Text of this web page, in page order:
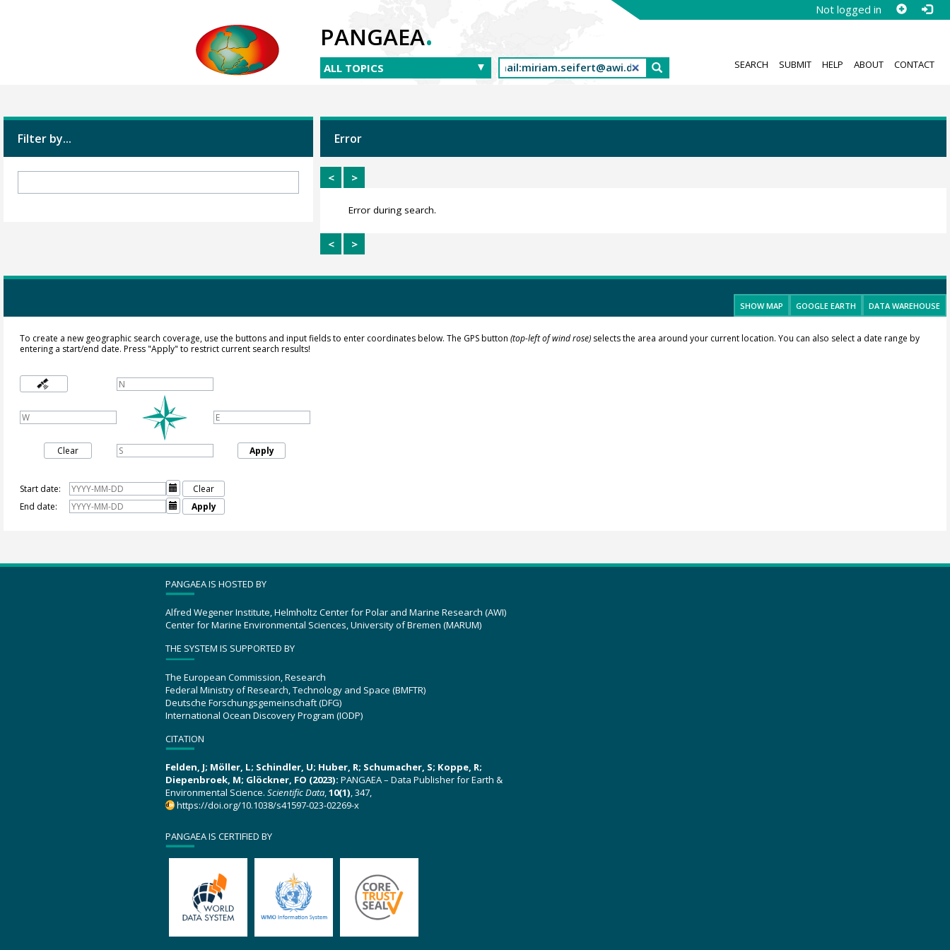
Not logged in
PANGAEA.
SEARCH SUBMIT HELP ABOUT CONTACT
Filter by... Error
< >
Error during search.
< >
SHOW MAP GOOGLE EARTH DATA WAREHOUSE
To create a new geographic search coverage, use the buttons and input fields to enter coordinates below. The GPS button (top-left of wind rose)selects the area around your current location. You can also select a date range by
entering a start/end date. Press "Apply" to restrict current search results!
Clear Apply
Start date: 
Clear
End date:
 Apply
PANGAEA IS HOSTED BY
Alfred Wegener Institute, Helmholtz Center for Polar and Marine Research (AWI)
Center for Marine Environmental Sciences, University of Bremen (MARUM)
THE SYSTEM IS SUPPORTED BY
The European Commission, Research
Federal Ministry of Research, Technology and Space (BMFTR)
Deutsche Forschungsgemeinschaft (DFG)
International Ocean Discovery Program (IODP)
CITATION
Felden, J; Möller, L; Schindler, U; Huber, R; Schumacher, S; Koppe, R;
Diepenbroek, M; Glöckner, FO (2023): PANGAEA – Data Publisher for Earth &
Environmental Science. Scientific Data,10(1), 347,
https://doi.org/10.1038/s41597-023-02269-x
PANGAEA IS CERTIFIED BY